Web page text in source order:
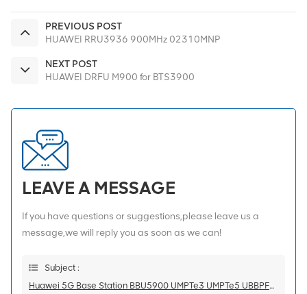
PREVIOUS POST
HUAWEI RRU3936 900MHz 02310MNP
NEXT POST
HUAWEI DRFU M900 for BTS3900
LEAVE A MESSAGE
If you have questions or suggestions,please leave us a
message,we will reply you as soon as we can!
Subject :
Huawei 5G Base Station BBU5900 UMPTe3 UMPTe5 UBBPF1 UBBPg2d